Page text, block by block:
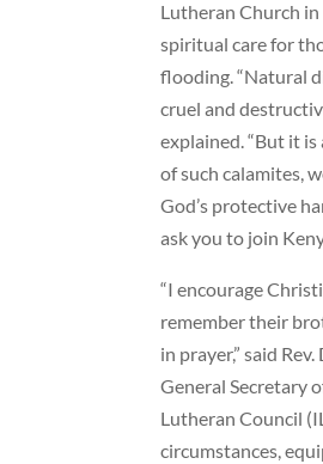
Lutheran Church
spiritual care for
flooding. “Natural
cruel and
explained. “But it
of such calamites,
God’s protective
ask you to join
“I encourage
remember their
in prayer,” said
General Secretary
Lutheran Council
circumstances,